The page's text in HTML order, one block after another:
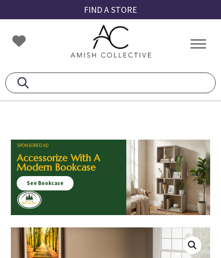
to
primary
navigation
to
main
content
to
footer
FIND A STORE
Amish
Collective
Amish
SPONSORED AD
Accessorize With A
Modern Bookcase
See Bookcase